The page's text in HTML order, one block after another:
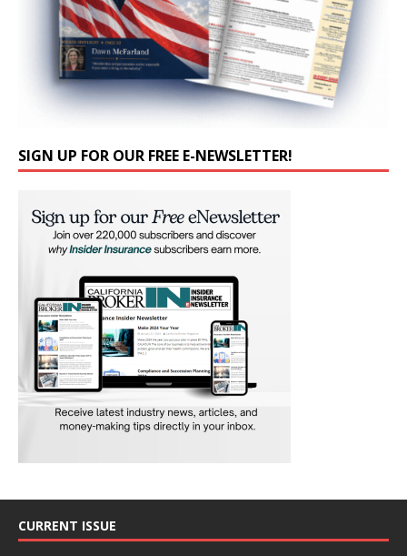
SIGN UP FOR OUR FREE E-NEWSLETTER!
CURRENT ISSUE